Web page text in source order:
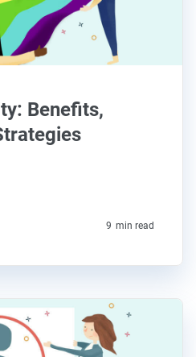
Benefits,
9 min read